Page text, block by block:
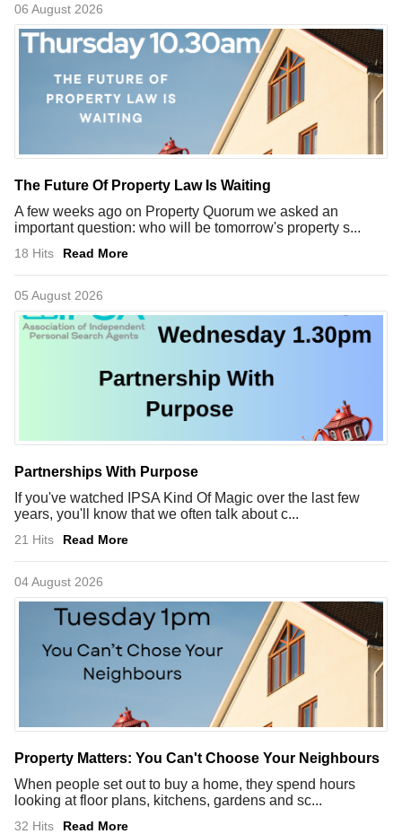
06 August 2026
The Future Of Property Law Is Waiting
A few weeks ago on Property Quorum we asked an
important question: who will be tomorrow's property s...
18 Hits Read More
05 August 2026
Partnerships With Purpose
If you've watched IPSA Kind Of Magic over the last few
years, you'll know that we often talk about c...
21 Hits Read More
04 August 2026
Property Matters: You Can't Choose Your Neighbours
When people set out to buy a home, they spend hours
looking at floor plans, kitchens, gardens and sc...
32 Hits Read More